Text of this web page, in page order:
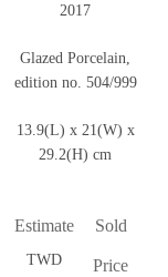
2017
Glazed Porcelain,
edition no. 504/999
13.9(L) x 21(W) x
29.2(H) cm
Estimate
TWD
Sold
Price